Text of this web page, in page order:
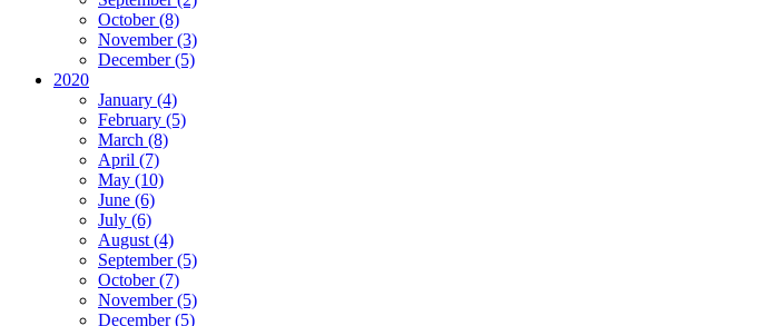
October (8)
November (3)
December (5)
2020
January (4)
February (5)
March (8)
April (7)
May (10)
June (6)
July (6)
August (4)
September (5)
October (7)
November (5)
December (5)